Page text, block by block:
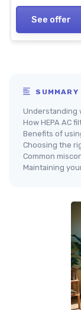
See offer
SUMMARY
Understanding
How HEPA AC
Benefits of
Choosing the
Common
Maintaining